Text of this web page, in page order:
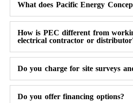
What does Pacific Energy
How is PEC different from
electrical contractor or
Do you charge for site surveys
Do you offer financing options?